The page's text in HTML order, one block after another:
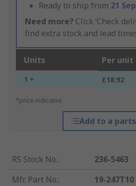
Ready to ship from 21
Need more? Click ‘Check
find extra stock and lead
Units Per unit
1 + £18.92
*price indicative
Add to a
RS Stock No.:
236-5463
Mfr. Part No.:
19-247T10